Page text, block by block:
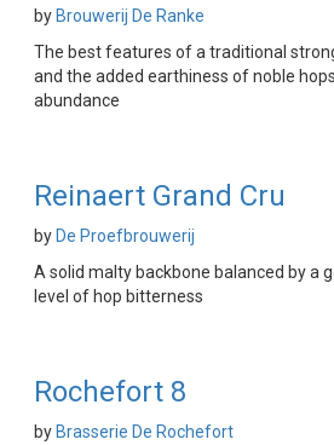
by Brouwerij De Ranke
The best features of a traditional
and the added earthiness of noble
abundance
Reinaert Grand Cru
by De Proefbrouwerij
A solid malty backbone balanced by a
level of hop bitterness
Rochefort 8
by Brasserie De Rochefort